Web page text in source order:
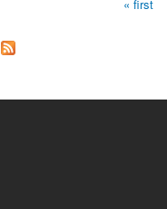
« first